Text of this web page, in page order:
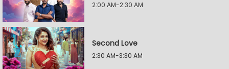
2:00 AM-2:30 AM
Second Love
2:30 AM-3:30 AM